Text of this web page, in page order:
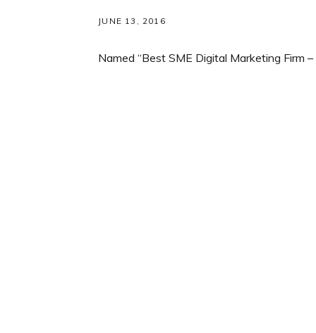
JUNE 13, 2016
Named “Best SME Digital Marketing Firm